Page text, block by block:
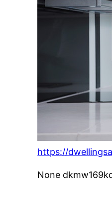
https://
None